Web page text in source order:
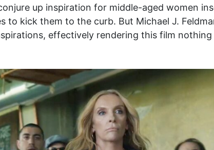
up inspiration for middle-aged women
kick them to the curb. But Michael J.
effectively rendering this film